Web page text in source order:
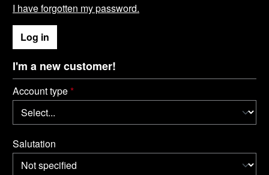
I have forgotten my password.
Log in
I'm a new customer!
Personal information
Account type*
Salutation